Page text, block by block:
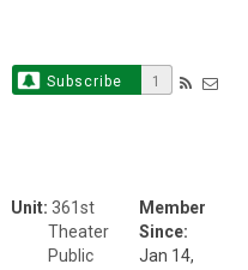
Subscribe 1
Unit: 361st
Theater
Public
Member
Since:
Jan 14,